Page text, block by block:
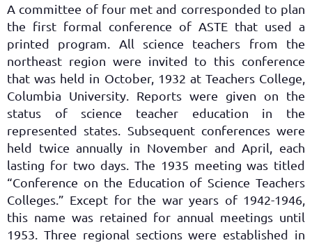
A committee of four met and corresponded to plan
the first formal conference of ASTE that used a
printed program. All science teachers from the
northeast region were invited to this conference
that was held in October, 1932 at Teachers College,
Columbia University. Reports were given on the
status of science teacher education in the
represented states. Subsequent conferences were
held twice annually in November and April, each
lasting for two days. The 1935 meeting was titled
“Conference on the Education of Science Teachers
Colleges.” Except for the war years of 1942-1946,
this name was retained for annual meetings until
1953. Three regional sections were established in